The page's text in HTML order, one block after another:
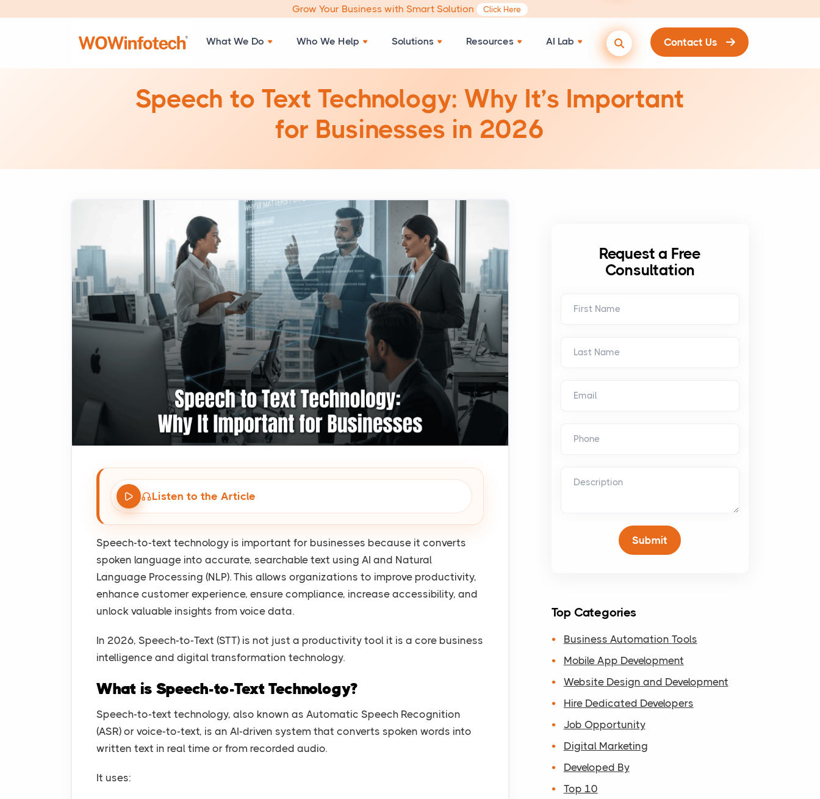
Grow Your Business with Smart Solution Click Here
What We Do Who We Help Solutions Resources AI Lab Contact Us
Speech to Text Technology: Why It’s Important
for Businesses in 2026
Listen to the Article
Speech-to-text technology is important for businesses because it converts
spoken language into accurate, searchable text using AI and Natural
Language Processing (NLP). This allows organizations to improve productivity,
enhance customer experience, ensure compliance, increase accessibility, and
unlock valuable insights from voice data.
In 2026, Speech-to-Text (STT) is not just a productivity tool it is a core business
intelligence and digital transformation technology.
What is Speech-to-Text Technology?
Speech-to-text technology, also known as Automatic Speech Recognition
(ASR) or voice-to-text, is an AI-driven system that converts spoken words into
written text in real time or from recorded audio.
It uses:
Request a Free
Consultation
Top Categories
Business Automation Tools
Mobile App Development
Website Design and Development
Hire Dedicated Developers
Job Opportunity
Digital Marketing
Developed By
Top 10